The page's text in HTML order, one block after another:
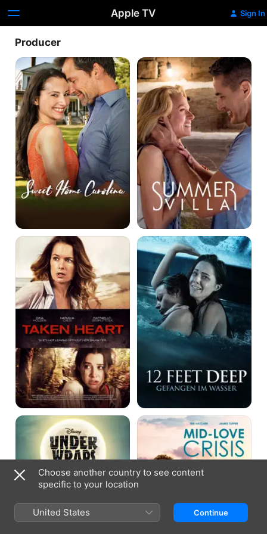
Apple TV Sign In
Producer
Sweet
Home
Carolina
Summer
Villa
Taken
12
Feet
Under
Mid-
Choose another country to see content
specific to your location
United States Continue